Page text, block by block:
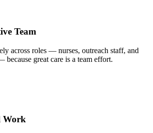
Team
across roles — nurses, outreach staff, and
because great care is a team effort.
Work